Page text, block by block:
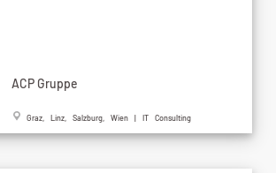
ACP Gruppe
Graz, Linz, Salzburg, Wien | IT Consulting